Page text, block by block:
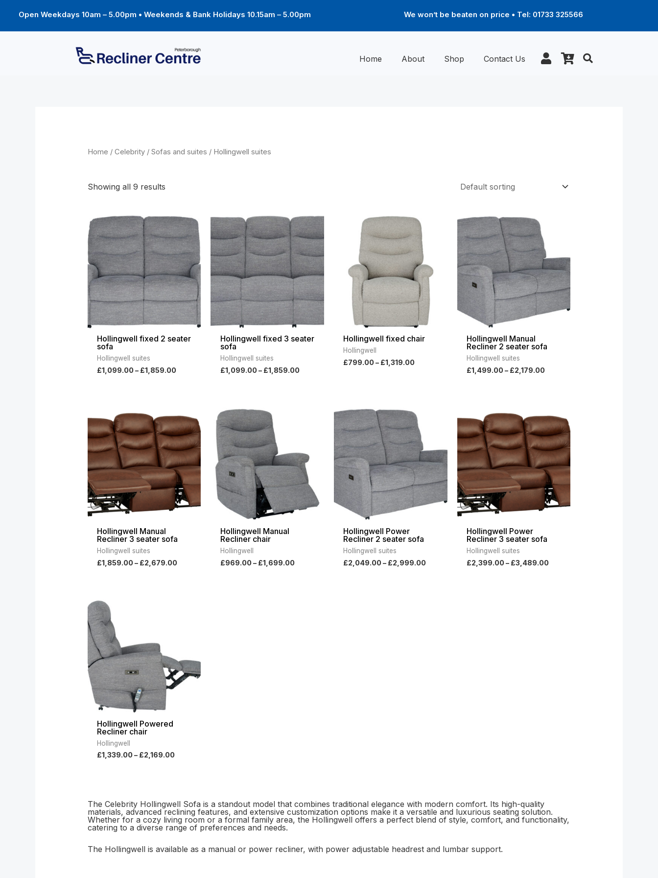
contentOpen Weekdays 10am – 5.00pm • Weekends & Bank Holidays 10.15am – 5.00pm We won’t be beaten on price • Tel: 01733 325566
Home About Shop Contact Us
Home / Celebrity/ Sofas and suites / Hollingwell suites
Showing all 9 results
Hollingwell fixed 2 seater
sofa
Hollingwell suites
£1,099.00– £1,859.00
Price
range:
£1,099.00
through
£1,859.00
Hollingwell fixed 3 seater
sofa
Hollingwell suites
£1,099.00 – £1,859.00
Price
range:
£1,099.00
through
£1,859.00
Hollingwell fixed chair
Hollingwell
£799.00– £1,319.00
Price
range:
through
£1,319.00
Hollingwell Manual
Recliner 2 seater sofa
Hollingwell suites
£1,499.00– £2,179.00
through
£2,179.00
Hollingwell Manual
Recliner 3 seater sofa
Hollingwell suites
£1,859.00– £2,679.00
range:
£1,859.00
through
£2,679.00
Hollingwell Manual
Recliner chair
Hollingwell
£969.00 – £1,699.00
Hollingwell Power
Recliner 2 seater sofa
Hollingwell suites
£2,049.00– £2,999.00
£2,049.00
£2,999.00
Hollingwell Power
Recliner 3 seater sofa
Hollingwell suites
£2,399.00– £3,489.00
range:
£2,399.00
through
£3,489.00
Hollingwell Powered
Recliner chair
Hollingwell
£1,339.00– £2,169.00
The Celebrity Hollingwell Sofa is a standout model that combines traditional elegance with modern comfort. Its high-quality
materials, advanced reclining features, and extensive customization options make it a versatile and luxurious seating solution.
Whether for a cozy living room or a formal family area, the Hollingwell offers a perfect blend of style, comfort, and functionality,
catering to a diverse range of preferences and needs.
The Hollingwell is available as a manual or power recliner, with power adjustable headrest and lumbar support.